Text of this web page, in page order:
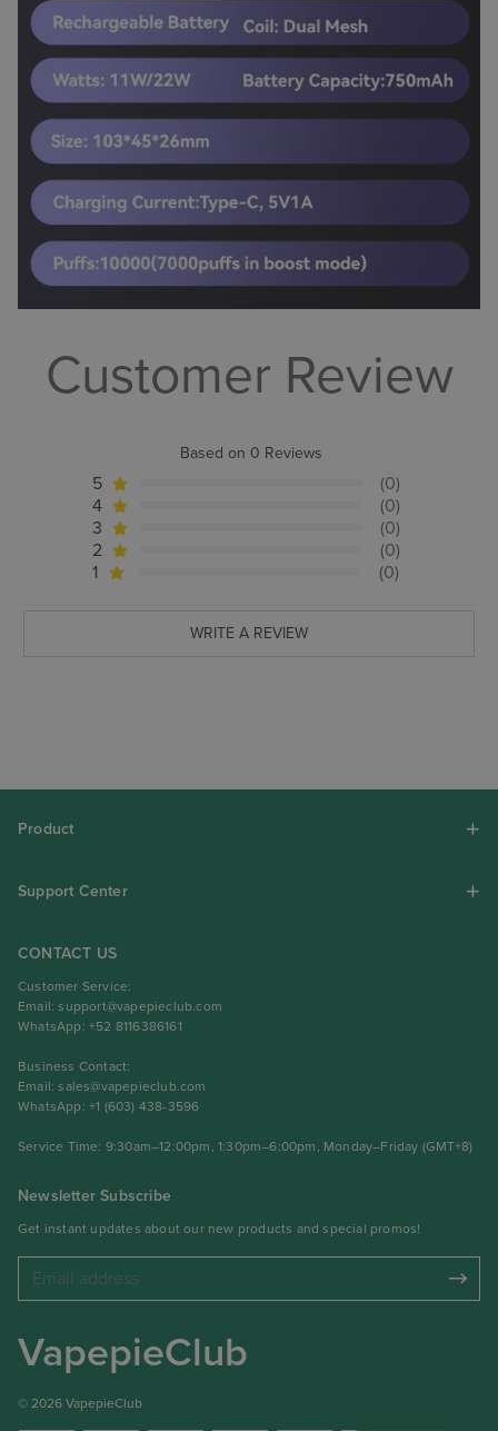
Customer Review
Based on 0 Reviews
5
(0)
4
(0)
3
(0)
2
(0)
1
(0)
WRITE A REVIEW
Product
Support Center
CONTACT US
Customer Service:
Email:support@vapepieclub.com
WhatsApp: +52 8116386161
Business Contact:
Email:sales@vapepieclub.com
WhatsApp: +1 (603) 438-3596
Service Time: 9:30am–12:00pm, 1:30pm–6:00pm, Monday–Friday (GMT+8)
Newsletter Subscribe
Get instant updates about our new products and special promos!
VapepieClub
© 2026 VapepieClub